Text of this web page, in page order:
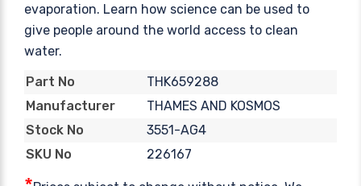
evaporation. Learn how science can be used to
give people around the world access to clean
water.
Part No
THK659288
Manufacturer
THAMES AND KOSMOS
Stock No
3551-AG4
SKU No
226167